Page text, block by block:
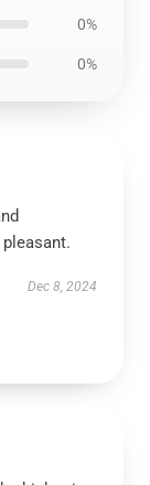
0%
0%
Dec 8, 2024